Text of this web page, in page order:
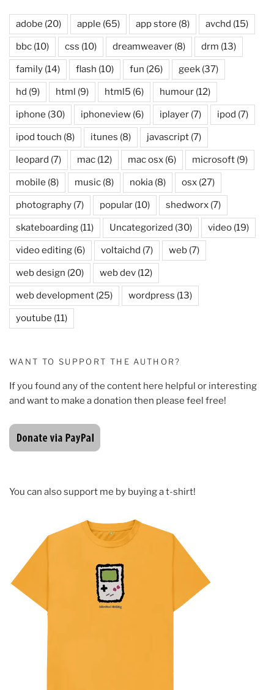
adobe (20) apple (65) app store (8) avchd (15)
bbc (10) css (10) dreamweaver (8) drm (13)
family (14) flash (10) fun (26) geek (37)
hd (9) html (9) html5 (6) humour (12)
iphone (30) iphoneview (6) iplayer (7) ipod (7)
ipod touch (8) itunes (8) javascript (7)
leopard (7) mac (12) mac osx (6) microsoft (9)
mobile (8) music (8) nokia (8) osx (27)
photography (7) popular (10) shedworx (7)
skateboarding (11) Uncategorized (30) video (19)
video editing (6) voltaichd (7) web (7)
web design (20) web dev (12)
web development (25) wordpress (13)
youtube (11)
WANT TO SUPPORT THE AUTHOR?
If you found any of the content here helpful or interesting
and want to make a donation then please feel free!
You can also support me by buying a t-shirt!